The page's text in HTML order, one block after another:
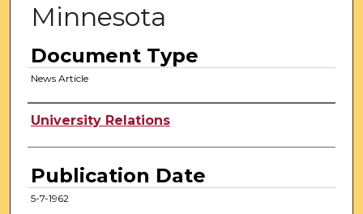
Minnesota
Document Type
News Article
Authors
University Relations
Publication Date
5-7-1962